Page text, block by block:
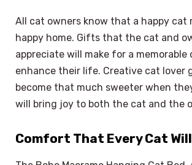
All cat owners know that a happy cat
happy home. Gifts that the cat and
appreciate will make for a memorable
enhance their life. Creative cat lover
become that much sweeter when
will bring joy to both the cat and the
Comfort That Every Cat